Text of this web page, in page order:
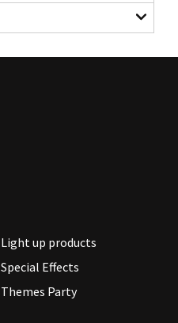
Light up products
Special Effects
Themes Party